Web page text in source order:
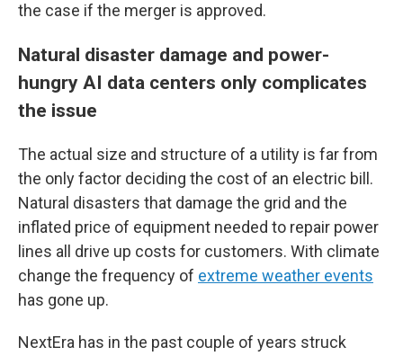
the case if the merger is approved.
Natural disaster damage and power-
hungry AI data centers only complicates
the issue
The actual size and structure of a utility is far from
the only factor deciding the cost of an electric bill.
Natural disasters that damage the grid and the
inflated price of equipment needed to repair power
lines all drive up costs for customers. With climate
change the frequency of extreme weather events
has gone up.
NextEra has in the past couple of years struck